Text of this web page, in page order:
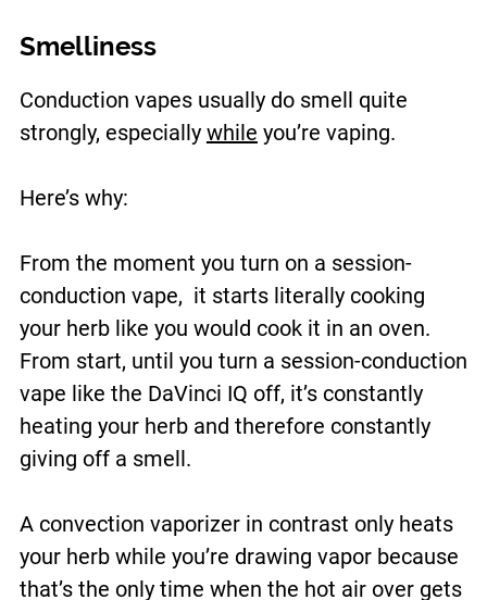
Smelliness
Conduction vapes usually do smell quite
strongly, especially while you’re vaping.
Here’s why:
From the moment you turn on a session-
conduction vape, it starts literally cooking
your herb like you would cook it in an oven.
From start, until you turn a session-conduction
vape like the DaVinci IQ off, it’s constantly
heating your herb and therefore constantly
giving off a smell.
A convection vaporizer in contrast only heats
your herb while you’re drawing vapor because
that’s the only time when the hot air over gets